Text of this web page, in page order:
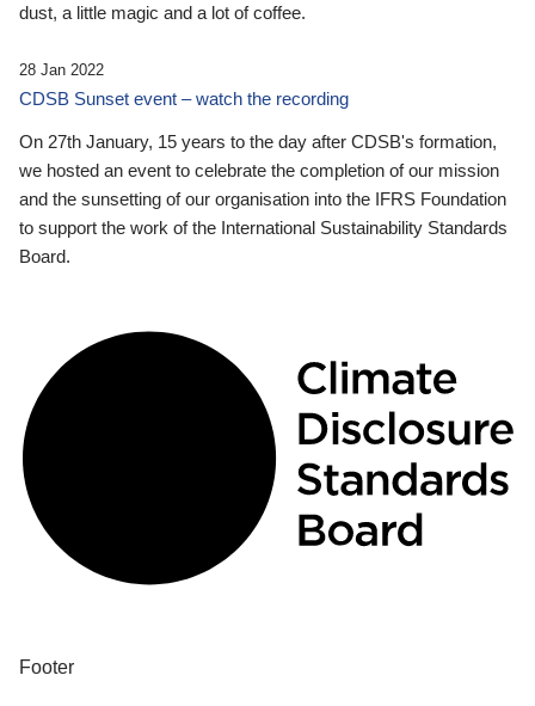
dust, a little magic and a lot of coffee.
28 Jan 2022
CDSB Sunset event – watch the recording
On 27th January, 15 years to the day after CDSB's formation,
we hosted an event to celebrate the completion of our mission
and the sunsetting of our organisation into the IFRS Foundation
to support the work of the International Sustainability Standards
Board.
Footer